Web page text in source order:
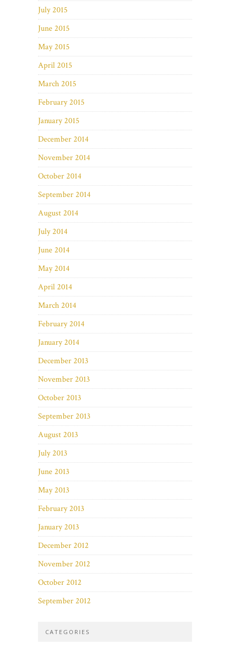
July 2015
June 2015
May 2015
April 2015
March 2015
February 2015
January 2015
December 2014
November 2014
October 2014
September 2014
August 2014
July 2014
June 2014
May 2014
April 2014
March 2014
February 2014
January 2014
December 2013
November 2013
October 2013
September 2013
August 2013
July 2013
June 2013
May 2013
February 2013
January 2013
December 2012
November 2012
October 2012
September 2012
CATEGORIES